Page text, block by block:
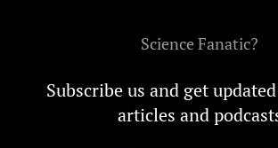
Science Fanatic?
Subscribe us and get
articles and